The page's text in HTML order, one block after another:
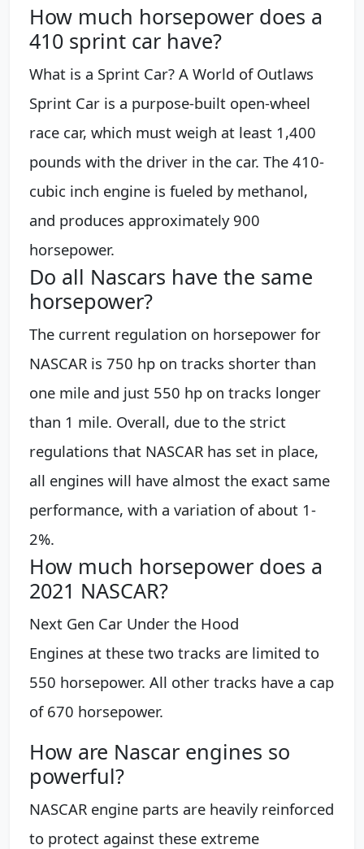
How much horsepower does a
410 sprint car have?
What is a Sprint Car? A World of Outlaws
Sprint Car is a purpose-built open-wheel
race car, which must weigh at least 1,400
pounds with the driver in the car. The 410-
cubic inch engine is fueled by methanol,
and produces approximately 900
horsepower.
Do all Nascars have the same
horsepower?
The current regulation on horsepower for
NASCAR is 750 hp on tracks shorter than
one mile and just 550 hp on tracks longer
than 1 mile. Overall, due to the strict
regulations that NASCAR has set in place,
all engines will have almost the exact same
performance, with a variation of about 1-
2%.
How much horsepower does a
2021 NASCAR?
Next Gen Car Under the Hood
Engines at these two tracks are limited to
550 horsepower. All other tracks have a cap
of 670 horsepower.
How are Nascar engines so
powerful?
NASCAR engine parts are heavily reinforced
to protect against these extreme